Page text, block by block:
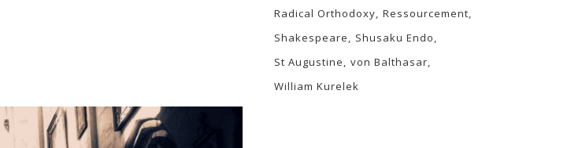
Radical Orthodoxy Ressourcement
Shakespeare
Shusaku Endo
St Augustine
von Balthasar
William Kurelek